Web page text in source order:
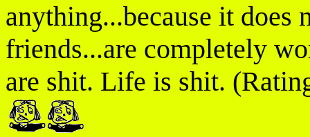
anything...because it does
friends...are completely
are shit. Life is shit.